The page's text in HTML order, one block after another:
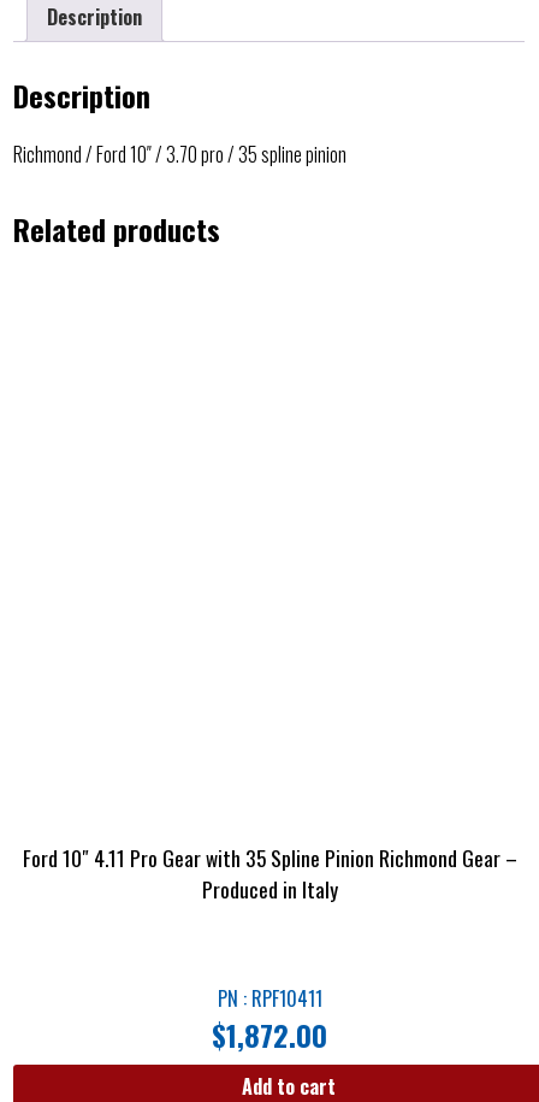
Description
Description
Richmond / Ford 10″ / 3.70 pro / 35 spline pinion
Related products
Ford 10″ 4.11 Pro Gear with 35 Spline Pinion Richmond Gear –
Produced in Italy
PN : RPF10411
$1,872.00
Add to cart